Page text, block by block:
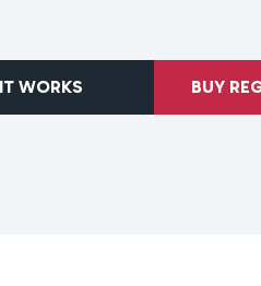
WORKS BUY